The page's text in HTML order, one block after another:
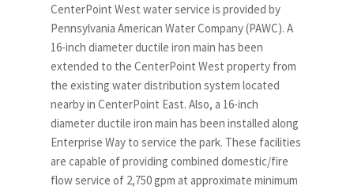
CenterPoint West water service is provided by
Pennsylvania American Water Company (PAWC). A
16-inch diameter ductile iron main has been
extended to the CenterPoint West property from
the existing water distribution system located
nearby in CenterPoint East. Also, a 16-inch
diameter ductile iron main has been installed along
Enterprise Way to service the park. These facilities
are capable of providing combined domestic/fire
flow service of 2,750 gpm at approximate minimum